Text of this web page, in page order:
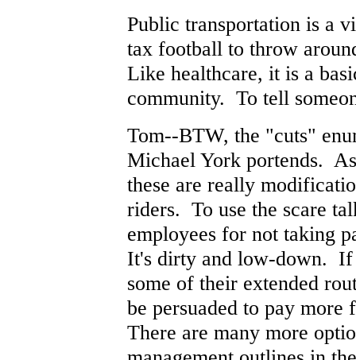
Public transportation is a
tax football to throw
Like healthcare, it is a
community. To tell
Tom--BTW, the "cuts"
Michael York portends.
these are really
riders. To use the scare
employees for not taking
It's dirty and low-down. If
some of their extended
be persuaded to pay
There are many more